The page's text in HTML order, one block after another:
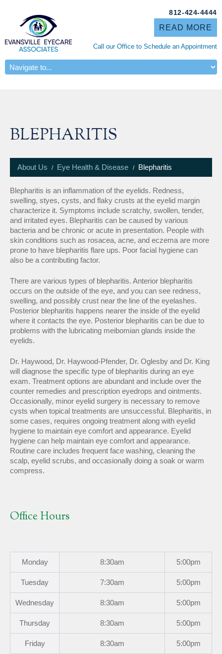
812-424-4444
READ MORE
Call our Office to Schedule an Appointment
ABOUT US
BLEPHARITIS
About Us Eye Health & Disease Blepharitis
Blepharitis is an inflammation of the eyelids. Redness,
swelling, styes, cysts, and flaky crusts at the eyelid margin
characterize it. Symptoms include scratchy, swollen, tender,
and irritated eyes. Blepharitis can be caused by various
bacteria and be chronic or acute in presentation. People with
skin conditions such as rosacea, acne, and eczema are more
prone to have blepharitis flare ups. Poor facial hygiene can
also be a contributing factor.
There are various types of blepharitis. Anterior blepharitis
occurs on the outside of the eye, and you can see redness,
swelling, and possibly crust near the line of the eyelashes.
Posterior blepharitis happens nearer the inside of the eyelid
where it contacts the eye. Posterior blepharitis can be due to
problems with the lubricating meibomian glands inside the
eyelids.
Dr. Haywood, Dr. Haywood-Pfender, Dr. Oglesby and Dr. King
will diagnose the specific type of blepharitis during an eye
exam. Treatment options are abundant and include over the
counter remedies and prescription eyedrops and ointments.
Occasionally, minor eyelid surgery is necessary to remove
cysts when topical treatments are unsuccessful. Blepharitis, in
some cases, requires ongoing treatment along with eyelid
hygiene to maintain eye comfort and appearance. Eyelid
hygiene can help maintain eye comfort and appearance.
Routine care includes frequent face washing, cleaning the
scalp, eyelid scrubs, and occasionally doing a soak or warm
compress.
Office Hours
Monday 8:30am 5:00pm
Tuesday 7:30am 5:00pm
Wednesday 8:30am 5:00pm
Thursday 8:30am 5:00pm
Friday 8:30am 5:00pm